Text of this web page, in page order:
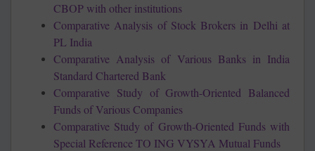
CBOP with other institutions
Comparative Analysis of Stock Brokers in Delhi at
PL India
Comparative Analysis of Various Banks in India
Standard Chartered Bank
Comparative Study of Growth-Oriented Balanced
Funds of Various Companies
Comparative Study of Growth-Oriented Funds with
Special Reference TO ING VYSYA Mutual Funds